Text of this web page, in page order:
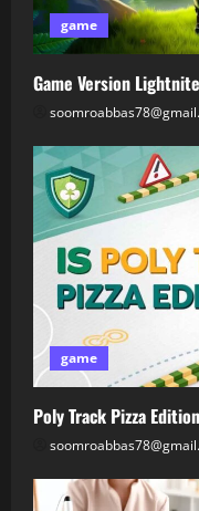
game
Game Version
game
Poly Track Pizza